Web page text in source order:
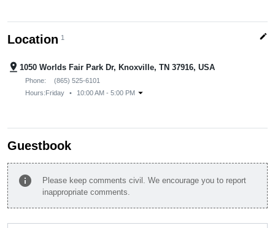
Location 1 edit
pin_drop 1050 Worlds Fair Park Dr, Knoxville, TN 37916, USA
Phone:
(865) 525-6101
Hours:Friday • 10:00 AM - 5:00 PM arrow_drop_down
Guestbook
info
Please keep comments civil. We encourage you to report
inappropriate comments.